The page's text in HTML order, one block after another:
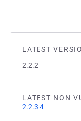
LATEST
2.2.2
LATEST NON
2.2.3-4